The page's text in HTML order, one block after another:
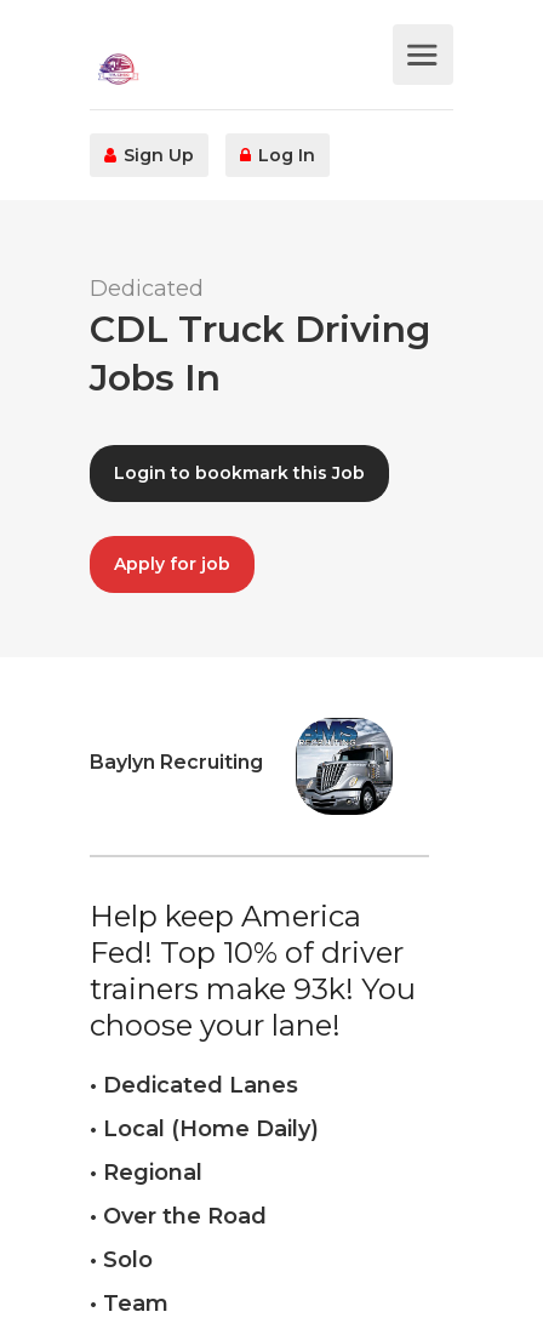
Sign Up Log In
Dedicated
CDL Truck Driving
Jobs In
Login to bookmark this Job
Apply for job
Baylyn Recruiting
Help keep America
Fed! Top 10% of driver
trainers make 93k! You
choose your lane!
• Dedicated Lanes
• Local (Home Daily)
• Regional
• Over the Road
• Solo
• Team